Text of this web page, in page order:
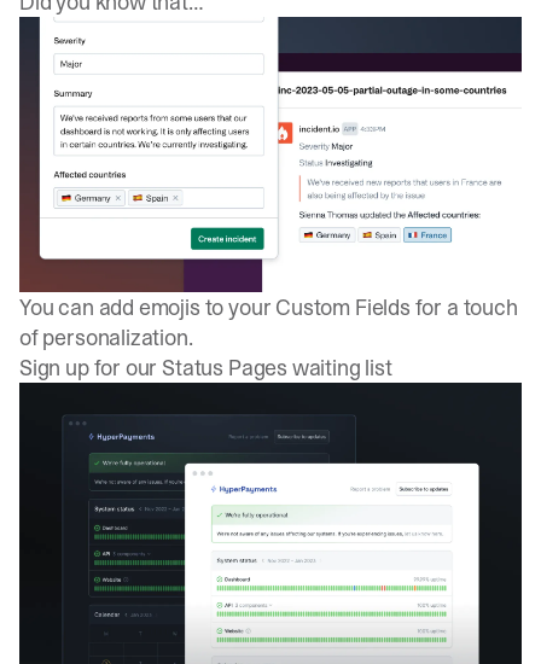
You can add emojis to your Custom Fields for a touch
of personalization.
Sign up for our Status Pages waiting list